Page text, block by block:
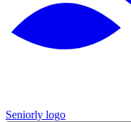
Seniorly logo